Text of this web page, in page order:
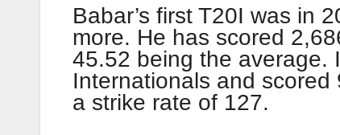
Babar’s first T20I was in
more. He has scored
45.52 being the average.
Internationals and
a strike rate of 127.